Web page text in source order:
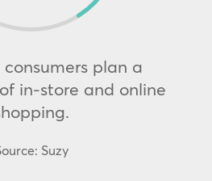
consumers plan a
in-store and online
Suzy